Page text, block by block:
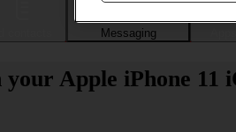
Messaging
Apple iPhone 11